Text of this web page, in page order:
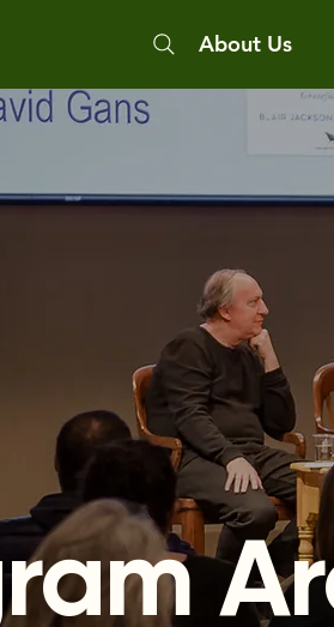
About Us